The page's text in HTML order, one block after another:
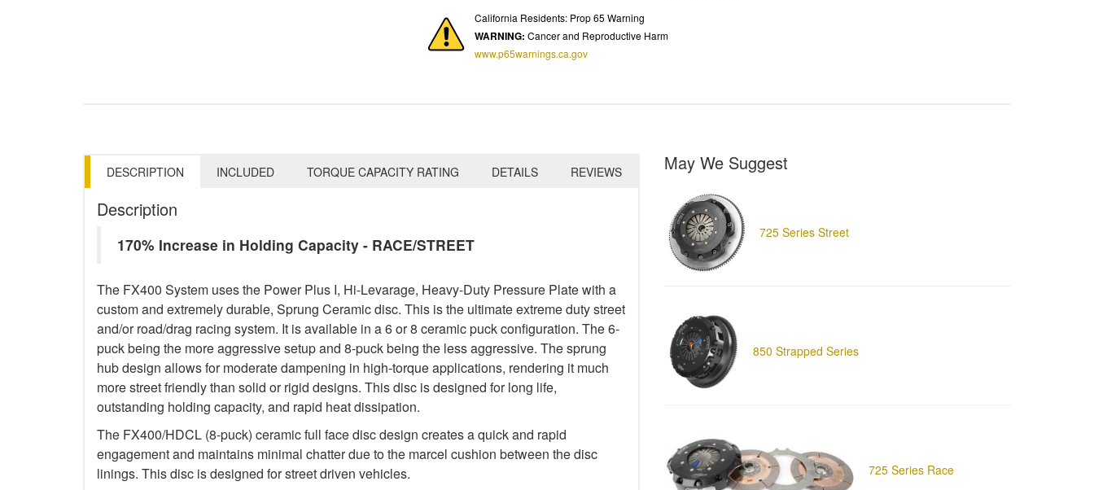
California Residents: Prop 65 Warning
WARNING: Cancer and Reproductive Harm
www.p65warnings.ca.gov
DESCRIPTION INCLUDED TORQUE CAPACITY RATING DETAILS REVIEWS
Description
170% Increase in Holding Capacity - RACE/STREET
The FX400 System uses the Power Plus I, Hi-Levarage, Heavy-Duty Pressure Plate with a
custom and extremely durable, Sprung Ceramic disc. This is the ultimate extreme duty street
and/or road/drag racing system. It is available in a 6 or 8 ceramic puck configuration. The 6-
puck being the more aggressive setup and 8-puck being the less aggressive. The sprung
hub design allows for moderate dampening in high-torque applications, rendering it much
more street friendly than solid or rigid designs. This disc is designed for long life,
outstanding holding capacity, and rapid heat dissipation.
The FX400/HDCL (8-puck) ceramic full face disc design creates a quick and rapid
engagement and maintains minimal chatter due to the marcel cushion between the disc
linings. This disc is designed for street driven vehicles.
May We Suggest
725 Series Street
850 Strapped Series
725 Series Race